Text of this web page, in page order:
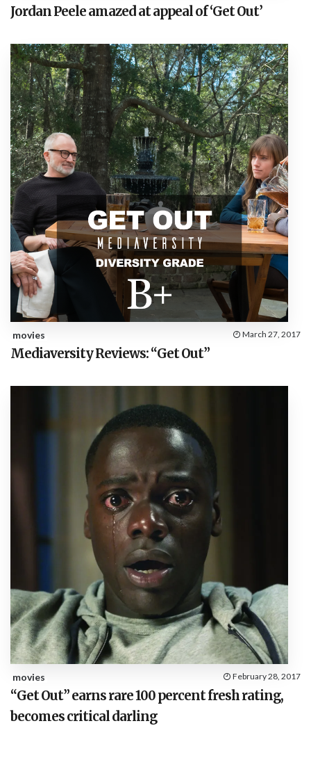
Jordan Peele amazed at appeal of ‘Get Out’
movies March 27, 2017
Mediaversity Reviews: “Get Out”
movies February 28, 2017
“Get Out” earns rare 100 percent fresh rating,
becomes critical darling